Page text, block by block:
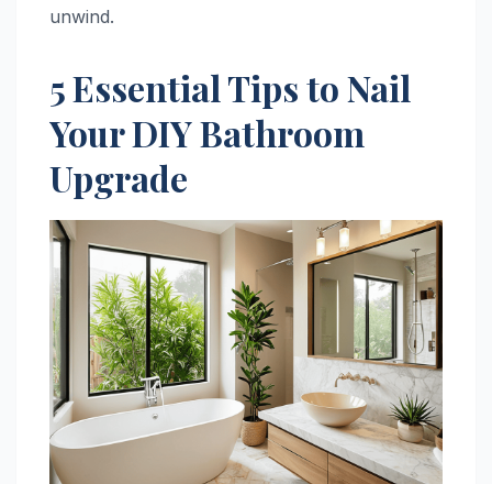
unwind.
5 Essential Tips to Nail
Your DIY Bathroom
Upgrade